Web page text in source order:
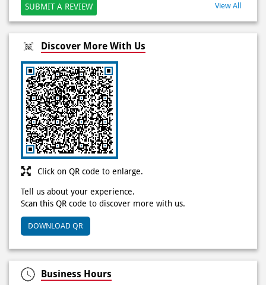
SUBMIT A REVIEW View All
Discover More With Us
Click on QR code to enlarge.
Tell us about your experience.
Scan this QR code to discover more with us.
DOWNLOAD QR
Business Hours